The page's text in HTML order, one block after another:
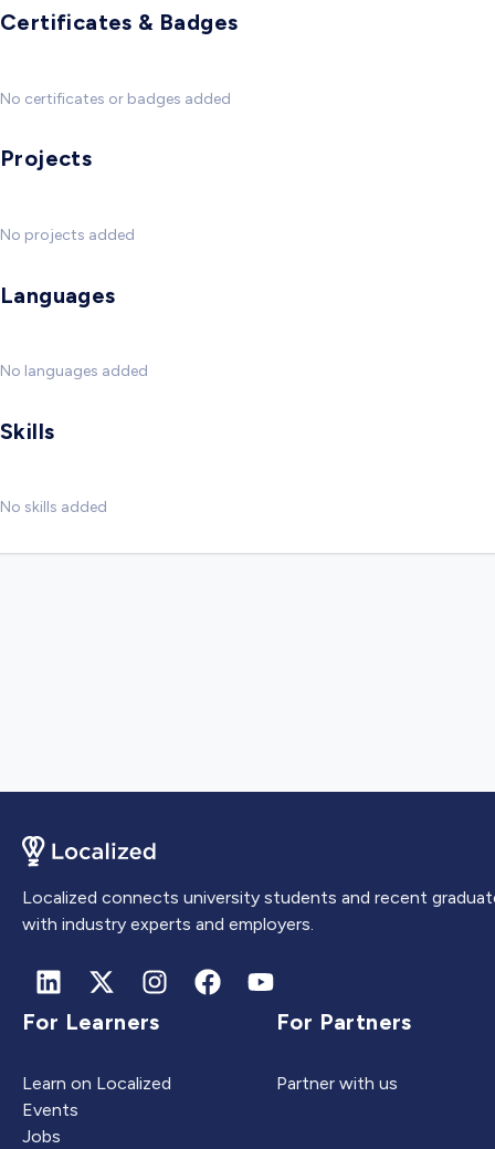
Certificates & Badges
No certificates or badges added
Projects
No projects added
Languages
No languages added
Skills
No skills added
Localized connects university students and recent
with industry experts and employers.
For Learners
Learn on Localized
Events
Jobs
For Partners
Partner with us